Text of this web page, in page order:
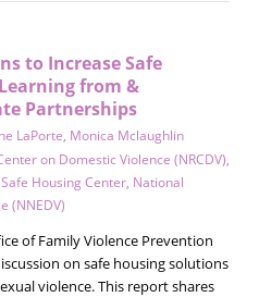
to Increase Safe
from &
Partnerships
LaPorte, Monica Mclaughlin
on Domestic Violence (NRCDV),
Housing Center, National
(NNEDV)
of Family Violence Prevention
on safe housing solutions
violence. This report shares